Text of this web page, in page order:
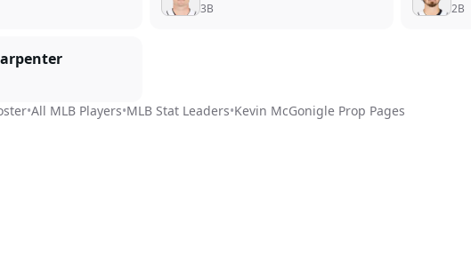
3B 2B
•All MLB Players•MLB Stat Leaders•Kevin McGonigle Prop Pages